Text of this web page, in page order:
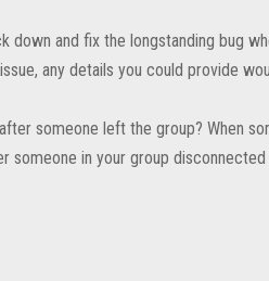
and fix the longstanding bug
any details you could provide
someone left the group? When
someone in your group